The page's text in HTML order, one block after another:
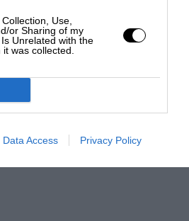
Use,
or Sharing of my
Unrelated with the
was collected.
Data Access Privacy Policy